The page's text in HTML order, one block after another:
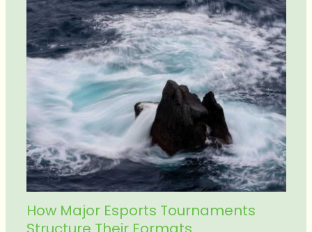
How Major Esports Tournaments